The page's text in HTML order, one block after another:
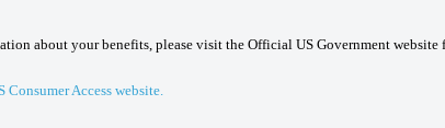
about your benefits, please visit the Official US Government website
Access website.